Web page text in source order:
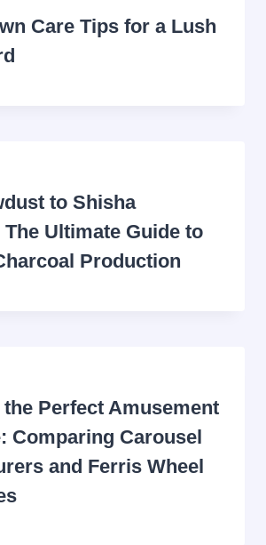
Care Tips for a Lush
to Shisha
Ultimate Guide to
Production
Perfect Amusement
Comparing Carousel
and Ferris Wheel